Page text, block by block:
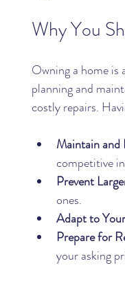
Why You
Owning a home is
planning and
costly repairs.
Maintain and
competitive
Prevent
ones.
Adapt to
Prepare for
your asking